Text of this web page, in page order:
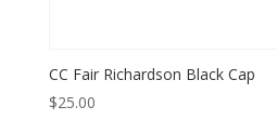
CC Fair Richardson Black Cap
$25.00